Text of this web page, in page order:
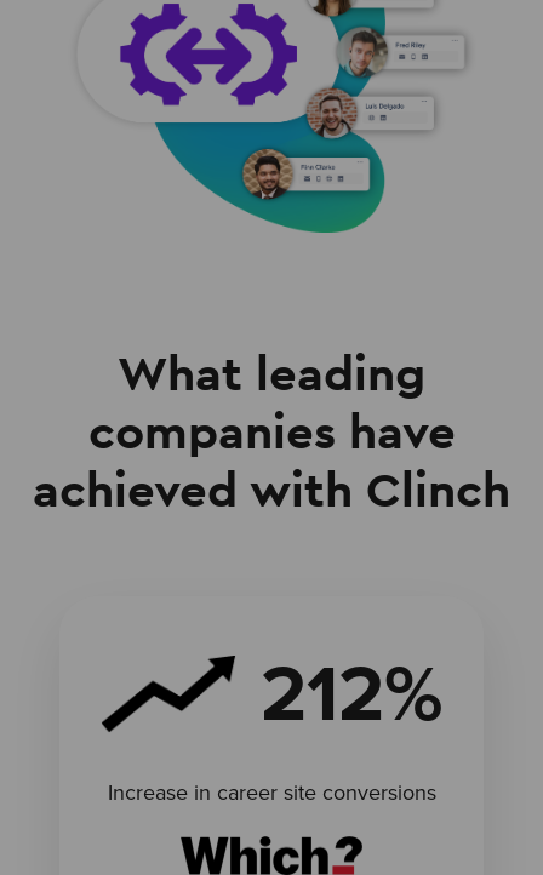
What leading
companies have
achieved with Clinch
212%
Increase in career site conversions